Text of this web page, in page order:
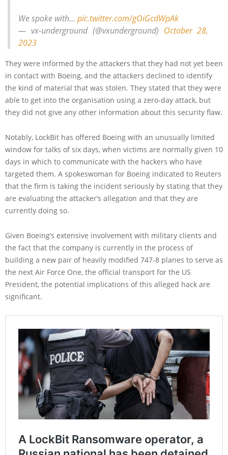
We spoke with… pic.twitter.com/gOiGcdWpAk
— vx-underground (@vxunderground) October 28,
2023
They were informed by the attackers that they had not yet been
in contact with Boeing, and the attackers declined to identify
the kind of material that was stolen. They stated that they were
able to get into the organisation using a zero-day attack, but
they did not give any other information about this security flaw.
Notably, LockBit has offered Boeing with an unusually limited
window for talks of six days, when victims are normally given 10
days in which to communicate with the hackers who have
targeted them. A spokeswoman for Boeing indicated to Reuters
that the firm is taking the incident seriously by stating that they
are evaluating the attacker’s allegation and that they are
currently doing so.
Given Boeing’s extensive involvement with military clients and
the fact that the company is currently in the process of
building a new pair of heavily modified 747-8 planes to serve as
the next Air Force One, the official transport for the US
President, the potential implications of this alleged hack are
significant.